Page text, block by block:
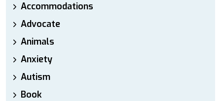
Accommodations
Advocate
Animals
Anxiety
Autism
Book